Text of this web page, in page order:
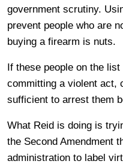
government scrutiny.
prevent people who are
buying a firearm is nuts.
If these people on the
committing a violent act,
sufficient to arrest them
What Reid is doing is
the Second Amendment
administration to label